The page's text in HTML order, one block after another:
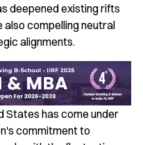
deepened existing rifts
also compelling neutral
alignments.
States has come under
commitment to